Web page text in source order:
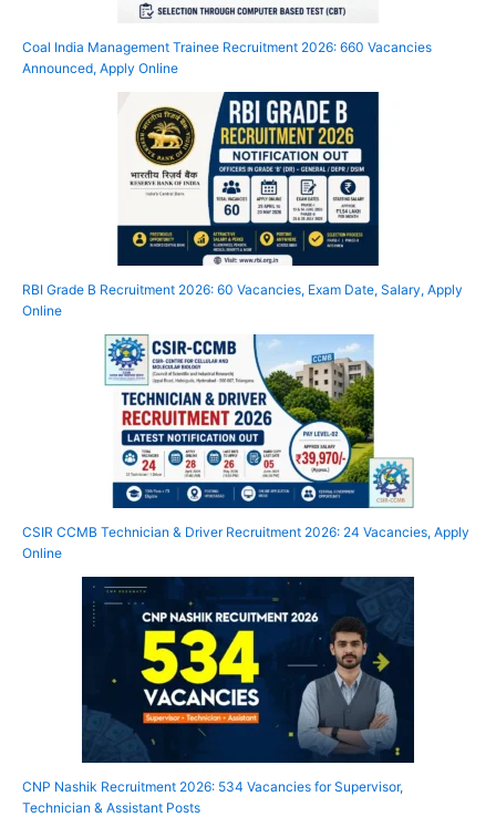
Coal India Management Trainee Recruitment 2026: 660 Vacancies
Announced, Apply Online
RBI Grade B Recruitment 2026: 60 Vacancies, Exam Date, Salary, Apply
Online
CSIR CCMB Technician & Driver Recruitment 2026: 24 Vacancies, Apply
Online
CNP Nashik Recruitment 2026: 534 Vacancies for Supervisor,
Technician & Assistant Posts